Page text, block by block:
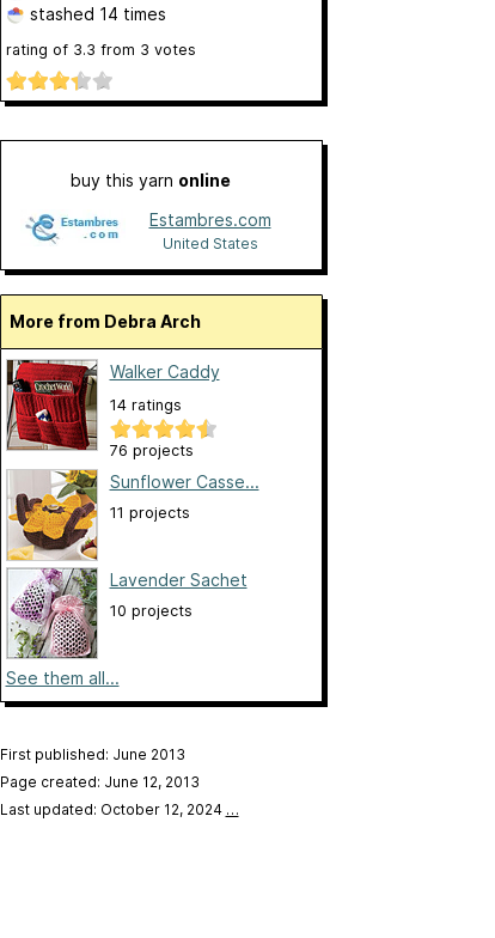
stashed 14 times
rating of 3.3 from 3 votes
buy this yarn online
Estambres.com
United States
More from Debra Arch
Walker Caddy
14 ratings
76 projects
Sunflower Casse...
11 projects
Lavender Sachet
10 projects
See them all...
First published: June 2013
Page created: June 12, 2013
Last updated: October 12, 2024 …